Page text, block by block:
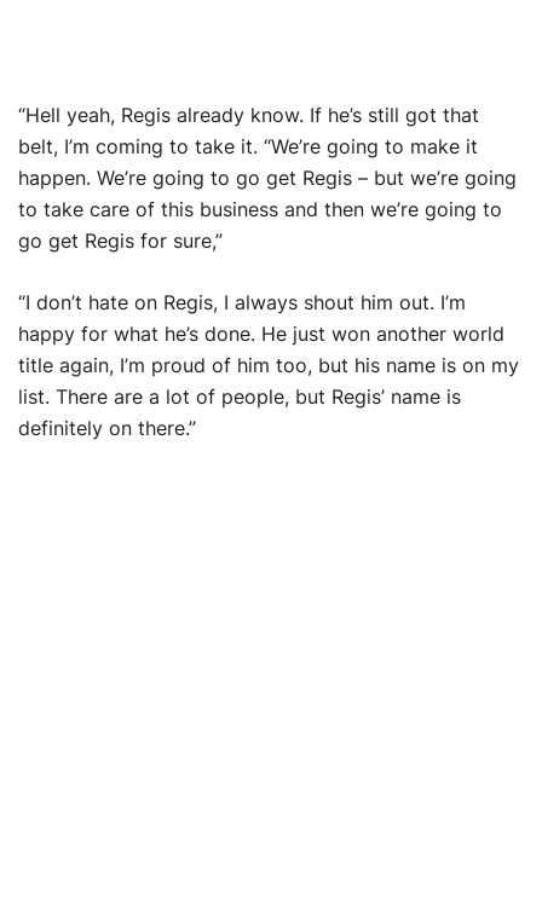
“Hell yeah, Regis already know. If he’s still got that
belt, I’m coming to take it. “We’re going to make it
happen. We’re going to go get Regis – but we’re going
to take care of this business and then we’re going to
go get Regis for sure,”
“I don’t hate on Regis, I always shout him out. I’m
happy for what he’s done. He just won another world
title again, I’m proud of him too, but his name is on my
list. There are a lot of people, but Regis’ name is
definitely on there.”